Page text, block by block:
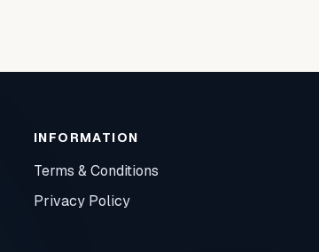
INFORMATION
Terms & Conditions
Privacy Policy